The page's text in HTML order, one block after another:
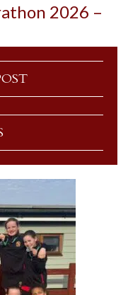
2026 –